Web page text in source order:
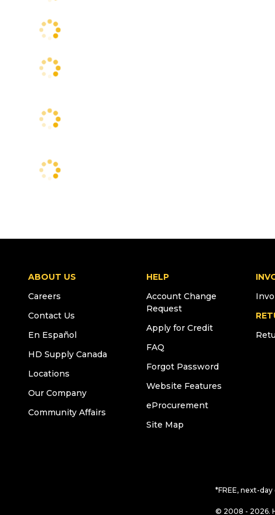
ABOUT US
Careers
Contact Us
En Español
HD Supply Canada
Locations
Our Company
Community Affairs
HELP
Account Change
Request
Apply for Credit
FAQ
Forgot Password
Website Features
eProcurement
Site Map
*FREE, next-
© 2008 - 2026.